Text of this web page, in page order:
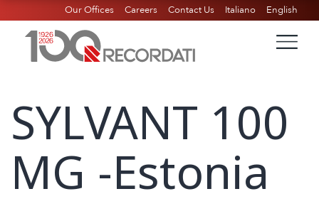
Our Offices Careers Contact Us Italiano English
SYLVANT 100
MG -Estonia